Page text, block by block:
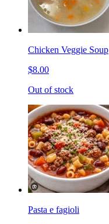
Chicken Veggie Soup
$8.00
Out of stock
Pasta e fagioli